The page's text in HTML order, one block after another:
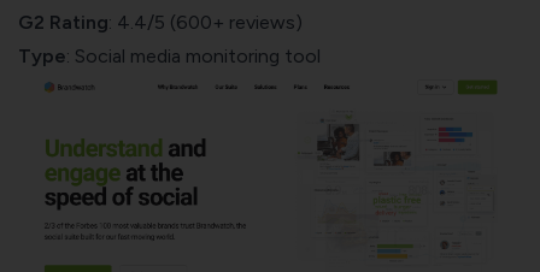
G2 Rating: 4.4/5 (600+ reviews)
Type: Social media monitoring tool